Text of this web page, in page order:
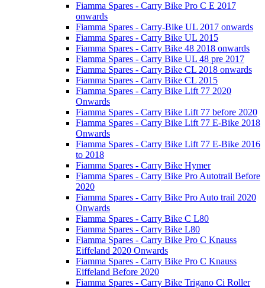
Fiamma Spares - Carry Bike Pro C E 2017
onwards
Fiamma Spares - Carry-Bike UL 2017 onwards
Fiamma Spares - Carry Bike UL 2015
Fiamma Spares - Carry Bike 48 2018 onwards
Fiamma Spares - Carry Bike UL 48 pre 2017
Fiamma Spares - Carry Bike CL 2018 onwards
Fiamma Spares - Carry Bike CL 2015
Fiamma Spares - Carry Bike Lift 77 2020
Onwards
Fiamma Spares - Carry Bike Lift 77 before 2020
Fiamma Spares - Carry Bike Lift 77 E-Bike 2018
Onwards
Fiamma Spares - Carry Bike Lift 77 E-Bike 2016
to 2018
Fiamma Spares - Carry Bike Hymer
Fiamma Spares - Carry Bike Pro Autotrail Before
2020
Fiamma Spares - Carry Bike Pro Auto trail 2020
Onwards
Fiamma Spares - Carry Bike C L80
Fiamma Spares - Carry Bike L80
Fiamma Spares - Carry Bike Pro C Knauss
Eiffeland 2020 Onwards
Fiamma Spares - Carry Bike Pro C Knauss
Eiffeland Before 2020
Fiamma Spares - Carry Bike Trigano Ci Roller